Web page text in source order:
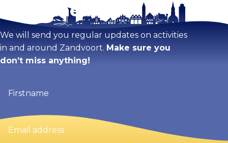
Stay tuned!
We will send you regular updates on activities
in and around Zandvoort. Make sure you
don’t miss anything!
(Required)
Email
address